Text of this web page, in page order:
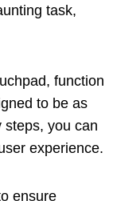
task,
function
to be as
steps, you can
experience.
ensure